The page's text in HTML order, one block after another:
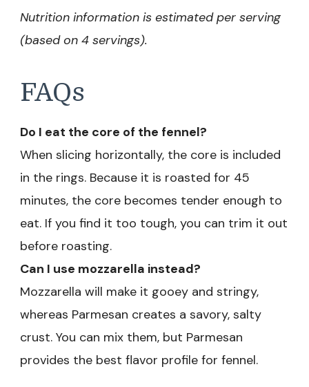
Nutrition information is estimated per serving
(based on 4 servings).
FAQs
Do I eat the core of the fennel?
When slicing horizontally, the core is included
in the rings. Because it is roasted for 45
minutes, the core becomes tender enough to
eat. If you find it too tough, you can trim it out
before roasting.
Can I use mozzarella instead?
Mozzarella will make it gooey and stringy,
whereas Parmesan creates a savory, salty
crust. You can mix them, but Parmesan
provides the best flavor profile for fennel.